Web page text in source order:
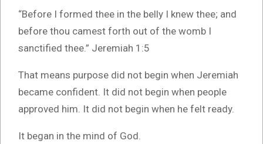
“Before I formed thee in the belly I knew thee; and
before thou camest forth out of the womb I
sanctified thee.” Jeremiah 1:5
That means purpose did not begin when Jeremiah
became confident. It did not begin when people
approved him. It did not begin when he felt ready.
It began in the mind of God.